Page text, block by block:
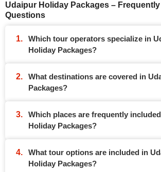
Udaipur Holiday Packages – Frequently
Questions
Which tour operators specialize in
Holiday Packages?
What destinations are covered in
Packages?
Which places are frequently
Holiday Packages?
What tour options are included in
Holiday Packages?